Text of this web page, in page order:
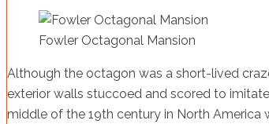
Fowler Octagonal Mansion
Although the octagon was a short-lived
exterior walls stuccoed and scored to
middle of the 19th century in North America